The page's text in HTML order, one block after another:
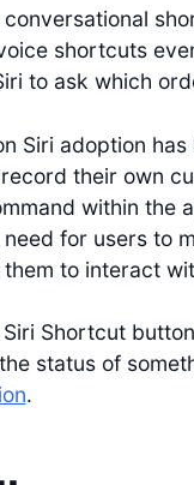
shortcuts
to ask which
Siri adoption
their own
within the
for users to
to interact
Shortcut
status of
.